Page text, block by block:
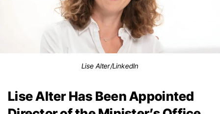
Lise Alter/LinkedIn
Lise Alter Has Been Appointed